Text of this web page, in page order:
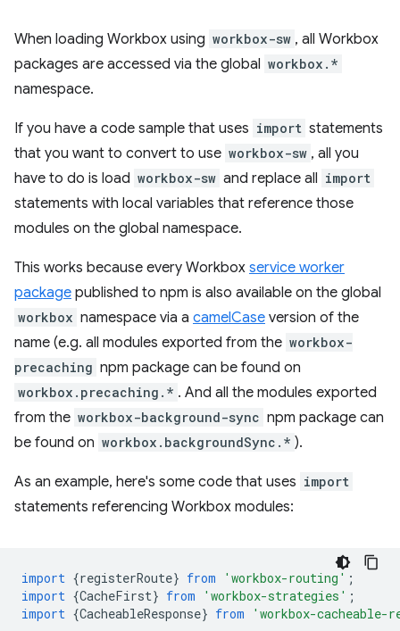
When loading Workbox using workbox-sw , all Workbox
packages are accessed via the global workbox.*
namespace.
If you have a code sample that uses import statements
that you want to convert to use workbox-sw , all you
have to do is load workbox-sw and replace all import
statements with local variables that reference those
modules on the global namespace.
This works because every Workbox service worker
package published to npm is also available on the global
workbox namespace via a camelCase version of the
name (e.g. all modules exported from the workbox-
precaching npm package can be found on
workbox.precaching.* . And all the modules exported
from the workbox-background-sync npm package can
be found on workbox.backgroundSync.* ).
As an example, here's some code that uses import
statements referencing Workbox modules:
import {registerRoute} from 'workbox-routing' ;
import {CacheFirst} from 'workbox-strategies' ;
import {CacheableResponse} from 'workbox-cacheable-